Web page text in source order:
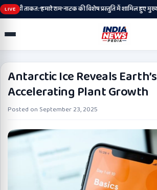
LIVEताकत: ‘हमारे राम’ नाटक की विशेष प्रस्तुति में शामिल हुए मुख्यमंत्री
Antarctic Ice Reveals Earth’s
Accelerating Plant Growth
Posted on September 23, 2025